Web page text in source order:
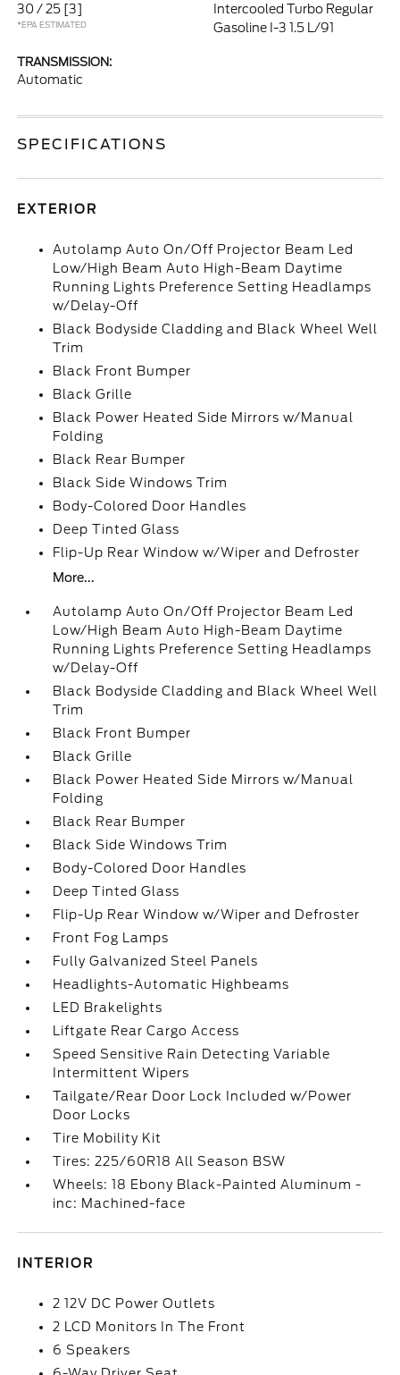
30 / 25 [3]
*EPA ESTIMATED
Intercooled Turbo Regular
Gasoline I-3 1.5 L/91
TRANSMISSION:
Automatic
SPECIFICATIONS
EXTERIOR
Autolamp Auto On/Off Projector Beam Led
Low/High Beam Auto High-Beam Daytime
Running Lights Preference Setting Headlamps
w/Delay-Off
Black Bodyside Cladding and Black Wheel Well
Trim
Black Front Bumper
Black Grille
Black Power Heated Side Mirrors w/Manual
Folding
Black Rear Bumper
Black Side Windows Trim
Body-Colored Door Handles
Deep Tinted Glass
Flip-Up Rear Window w/Wiper and Defroster
More...
Autolamp Auto On/Off Projector Beam Led
Low/High Beam Auto High-Beam Daytime
Running Lights Preference Setting Headlamps
w/Delay-Off
Black Bodyside Cladding and Black Wheel Well
Trim
Black Front Bumper
Black Grille
Black Power Heated Side Mirrors w/Manual
Folding
Black Rear Bumper
Black Side Windows Trim
Body-Colored Door Handles
Deep Tinted Glass
Flip-Up Rear Window w/Wiper and Defroster
Front Fog Lamps
Fully Galvanized Steel Panels
Headlights-Automatic Highbeams
LED Brakelights
Liftgate Rear Cargo Access
Speed Sensitive Rain Detecting Variable
Intermittent Wipers
Tailgate/Rear Door Lock Included w/Power
Door Locks
Tire Mobility Kit
Tires: 225/60R18 All Season BSW
Wheels: 18 Ebony Black-Painted Aluminum -
inc: Machined-face
INTERIOR
2 12V DC Power Outlets
2 LCD Monitors In The Front
6 Speakers